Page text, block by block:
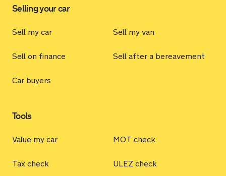
Selling your car
Sell my car Sell my van
Sell on finance Sell after a bereavement
Car buyers
Tools
Value my car MOT check
Tax check ULEZ check